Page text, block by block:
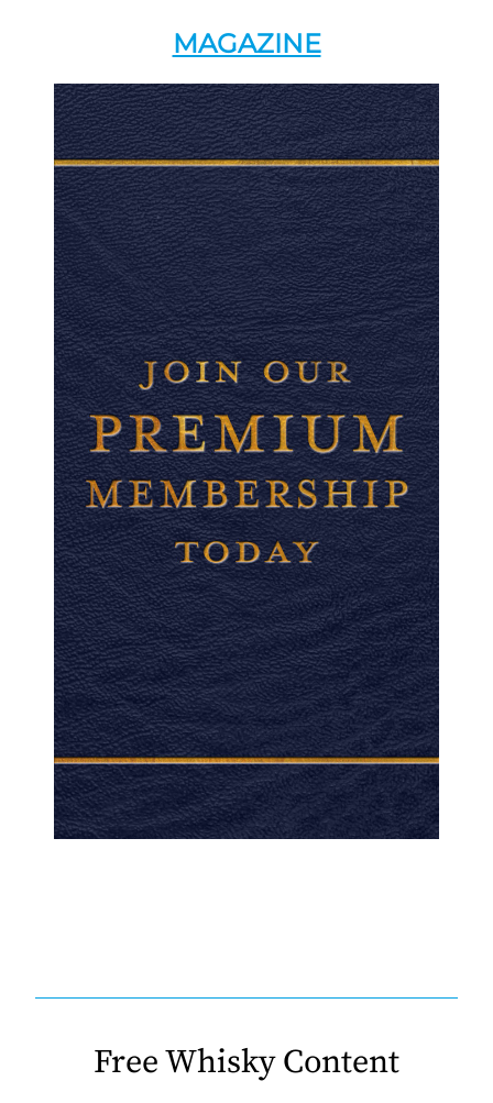
MAGAZINE
Free Whisky Content